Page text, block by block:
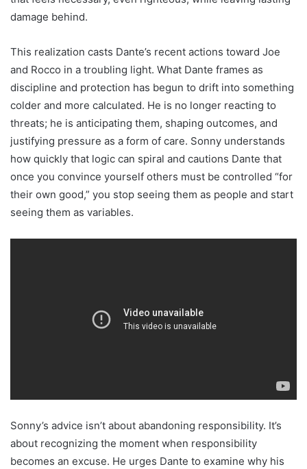
damage behind.
This realization casts Dante’s recent actions toward Joe
and Rocco in a troubling light. What Dante frames as
discipline and protection has begun to drift into something
colder and more calculated. He is no longer reacting to
threats; he is anticipating them, shaping outcomes, and
justifying pressure as a form of care. Sonny understands
how quickly that logic can spiral and cautions Dante that
once you convince yourself others must be controlled “for
their own good,” you stop seeing them as people and start
seeing them as variables.
Sonny’s advice isn’t about abandoning responsibility. It’s
about recognizing the moment when responsibility
becomes an excuse. He urges Dante to examine why his